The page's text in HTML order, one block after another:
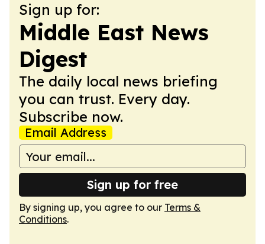
Sign up for:
Middle East News
Digest
The daily local news briefing
you can trust. Every day.
Subscribe now.
Email Address
Sign up for free
By signing up, you agree to our Terms &
Conditions.